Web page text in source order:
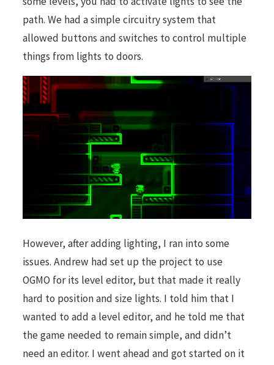
path. We had a simple circuitry system that
allowed buttons and switches to control multiple
things from lights to doors.
However, after adding lighting, I ran into some
issues. Andrew had set up the project to use
OGMO for its level editor, but that made it really
hard to position and size lights. I told him that I
wanted to add a level editor, and he told me that
the game needed to remain simple, and didn’t
need an editor. I went ahead and got started on it